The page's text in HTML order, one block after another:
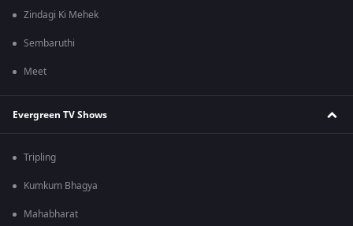
Zindagi Ki Mehek
Sembaruthi
Meet
Evergreen TV Shows
Tripling
Kumkum Bhagya
Mahabharat